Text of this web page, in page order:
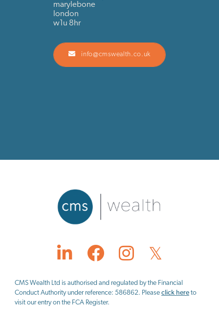
marylebone
london
w1u 8hr
info@cmswealth.co.uk
CMS Wealth Ltd is authorised and regulated by the Financial
Conduct Authority under reference: 586862. Please click here to
visit our entry on the FCA Register.